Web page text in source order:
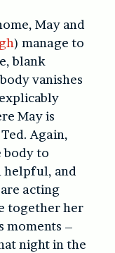
May and
) manage to
blank
vanishes
May is
Again,
body to
helpful, and
acting
together her
moments –
night in the